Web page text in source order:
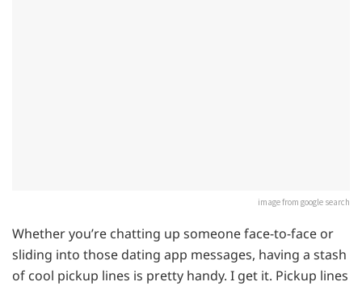
image from google search
Whether you’re chatting up someone face-to-face or
sliding into those dating app messages, having a stash
of cool pickup lines is pretty handy. I get it. Pickup lines